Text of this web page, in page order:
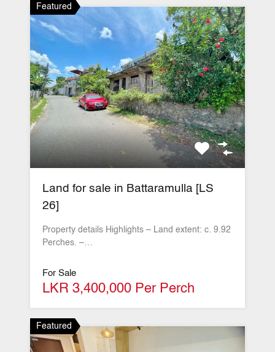
Featured
Land for sale in Battaramulla [LS
26]
Property details Highlights – Land extent: c. 9.92
Perches. –…
For Sale
LKR 3,400,000 Per Perch
Featured